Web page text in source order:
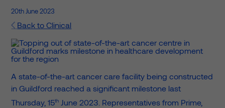
20th June 2023
Back to Clinical
A state-of-the-art cancer care facility being constructed
in Guildford reached a significant milestone last
Thursday, 15th June 2023. Representatives from Prime,